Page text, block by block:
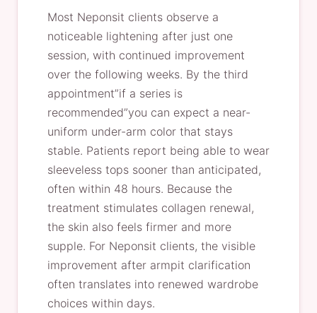
Most Neponsit clients observe a
noticeable lightening after just one
session, with continued improvement
over the following weeks. By the third
appointment”if a series is
recommended”you can expect a near-
uniform under-arm color that stays
stable. Patients report being able to wear
sleeveless tops sooner than anticipated,
often within 48 hours. Because the
treatment stimulates collagen renewal,
the skin also feels firmer and more
supple. For Neponsit clients, the visible
improvement after armpit clarification
often translates into renewed wardrobe
choices within days.